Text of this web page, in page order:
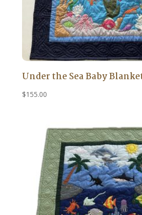
Under the Sea Baby
$155.00